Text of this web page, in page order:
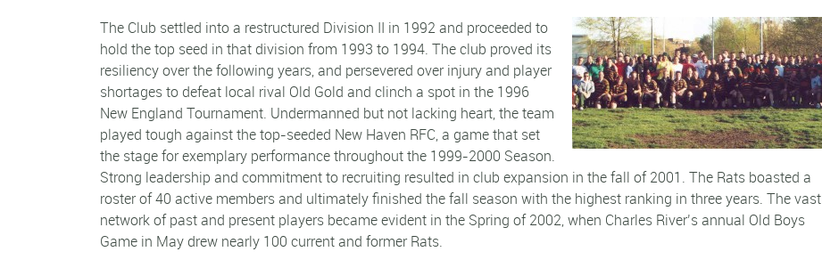
The Club settled into a restructured Division II in 1992 and proceeded to
hold the top seed in that division from 1993 to 1994. The club proved its
resiliency over the following years, and persevered over injury and player
shortages to defeat local rival Old Gold and clinch a spot in the 1996
New England Tournament. Undermanned but not lacking heart, the team
played tough against the top-seeded New Haven RFC, a game that set
the stage for exemplary performance throughout the 1999-2000 Season.
Strong leadership and commitment to recruiting resulted in club expansion in the fall of 2001. The Rats boasted a
roster of 40 active members and ultimately finished the fall season with the highest ranking in three years. The vast
network of past and present players became evident in the Spring of 2002, when Charles River’s annual Old Boys
Game in May drew nearly 100 current and former Rats.